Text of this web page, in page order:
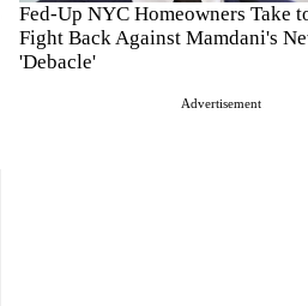
Fed-Up NYC Homeowners Take
Fight Back Against Mamdani's
'Debacle'
Advertisement